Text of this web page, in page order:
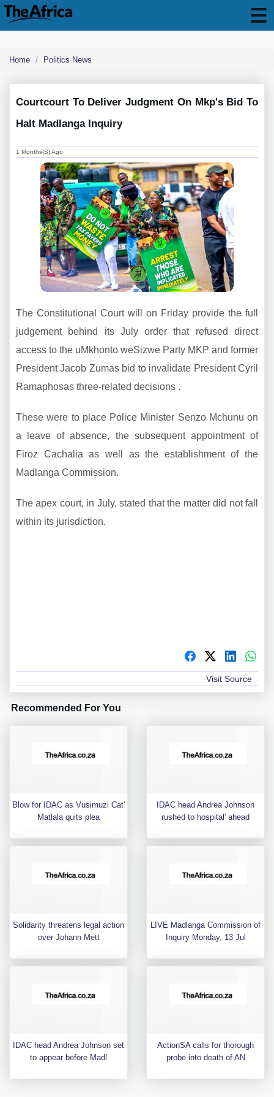
Home Politics News
Courtcourt To Deliver Judgment On Mkp's Bid To
Halt Madlanga Inquiry
1 Months(s) Ago
The Constitutional Court will on Friday provide the full
judgement behind its July order that refused direct
access to the uMkhonto weSizwe Party MKP and former
President Jacob Zumas bid to invalidate President Cyril
Ramaphosas three-related decisions .
These were to place Police Minister Senzo Mchunu on
a leave of absence, the subsequent appointment of
Firoz Cachalia as well as the establishment of the
Madlanga Commission.
The apex court, in July, stated that the matter did not fall
within its jurisdiction.
Visit Source
Recommended For You
Blow for IDAC as Vusimuzi Cat'
Matlala quits plea
IDAC head Andrea Johnson
rushed to hospital' ahead
Solidarity threatens legal action
over Johann Mett
LIVE Madlanga Commission of
Inquiry Monday, 13 Jul
IDAC head Andrea Johnson set
to appear before Madl
ActionSA calls for thorough
probe into death of AN